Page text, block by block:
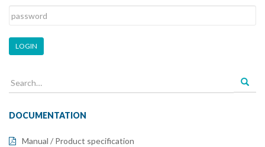
LOGIN
Search
for:
DOCUMENTATION
Manual / Product specification